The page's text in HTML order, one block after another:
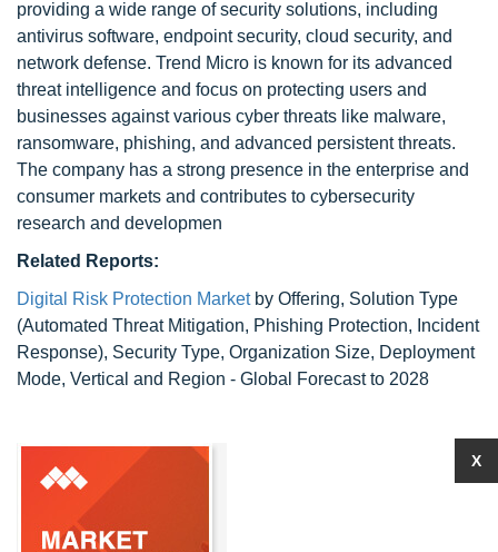
providing a wide range of security solutions, including
antivirus software, endpoint security, cloud security, and
network defense. Trend Micro is known for its advanced
threat intelligence and focus on protecting users and
businesses against various cyber threats like malware,
ransomware, phishing, and advanced persistent threats.
The company has a strong presence in the enterprise and
consumer markets and contributes to cybersecurity
research and developmen
Related Reports:
Digital Risk Protection Marketby Offering, Solution Type
(Automated Threat Mitigation, Phishing Protection, Incident
Response), Security Type, Organization Size, Deployment
Mode, Vertical and Region - Global Forecast to 2028
X